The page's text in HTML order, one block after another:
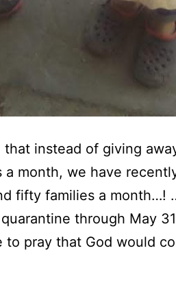
instead of giving
a month, we have
fifty families a month…!
through May
to pray that God would